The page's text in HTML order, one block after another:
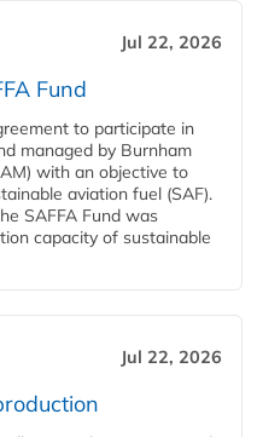
Jul 22, 2026
Fund
to participate in
managed by Burnham
with an objective to
aviation fuel (SAF).
SAFFA Fund was
capacity of sustainable
Jul 22, 2026